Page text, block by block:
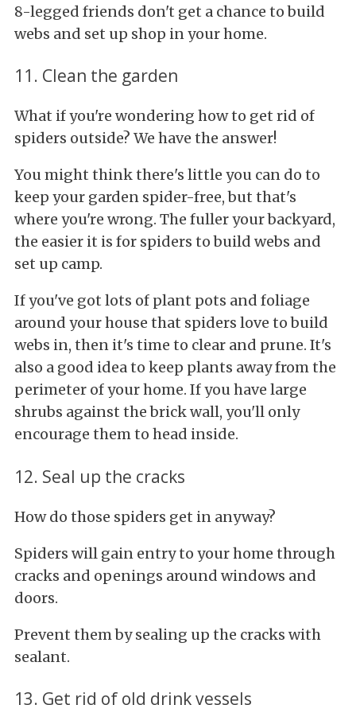
8-legged friends don't get a chance to build
webs and set up shop in your home.
11. Clean the garden
What if you're wondering how to get rid of
spiders outside? We have the answer!
You might think there's little you can do to
keep your garden spider-free, but that's
where you're wrong. The fuller your backyard,
the easier it is for spiders to build webs and
set up camp.
If you've got lots of plant pots and foliage
around your house that spiders love to build
webs in, then it's time to clear and prune. It's
also a good idea to keep plants away from the
perimeter of your home. If you have large
shrubs against the brick wall, you'll only
encourage them to head inside.
12. Seal up the cracks
How do those spiders get in anyway?
Spiders will gain entry to your home through
cracks and openings around windows and
doors.
Prevent them by sealing up the cracks with
sealant.
13. Get rid of old drink vessels